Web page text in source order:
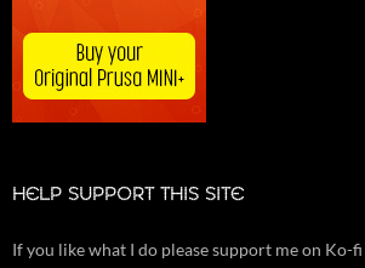
HELP SUPPORT THIS SITE
If you like what I do please support me on Ko-fi